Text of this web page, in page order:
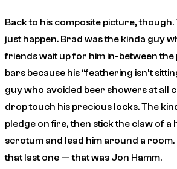
Back to his composite picture, though.
just happen. Brad was the kinda guy
friends wait up for him in-between the
bars because his “feathering isn’t
guy who avoided beer showers at all
drop touch his precious locks. The
pledge on fire, then stick the claw of a
scrotum and lead him around a
that last one — that was Jon Hamm.